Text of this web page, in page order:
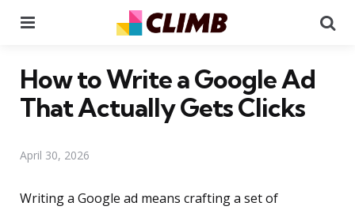
How to Write a Google Ad
That Actually Gets Clicks
April 30, 2026
Writing a Google ad means crafting a set of